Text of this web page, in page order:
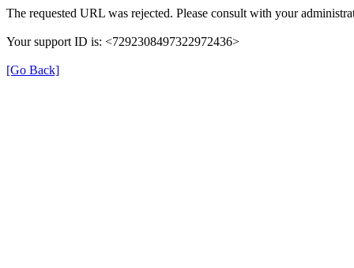
The requested URL was rejected. Please consult with your
Your support ID is: <7292308497322972436>
[Go Back]